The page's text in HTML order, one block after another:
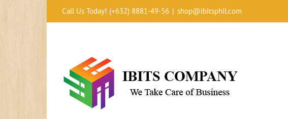
Call Us Today! (+632) 8881-49-56 | shop@ibitsphil.com